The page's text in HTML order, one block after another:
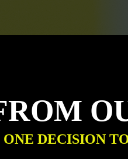
DECISION